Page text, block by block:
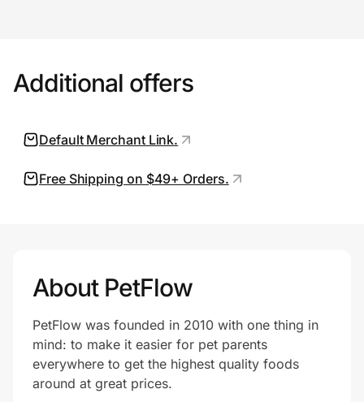
Additional offers
Default Merchant Link.
Free Shipping on $49+ Orders.
About PetFlow
PetFlow was founded in 2010 with one thing in
mind: to make it easier for pet parents
everywhere to get the highest quality foods
around at great prices.